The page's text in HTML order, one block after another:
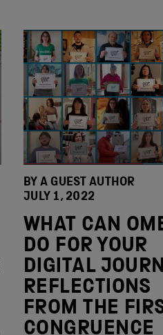
BY A GUEST AUTHOR
JULY 1, 2022
WHAT CAN
DO FOR YOUR
DIGITAL
REFLECTIONS
FROM THE
CONGRUENCE